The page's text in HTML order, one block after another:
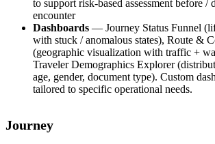
to support risk-based assessment before /
encounter
Dashboards — Journey Status Funnel
with stuck / anomalous states), Route &
(geographic visualization with traffic +
Traveler Demographics Explorer
age, gender, document type). Custom
tailored to specific operational needs.
Journey